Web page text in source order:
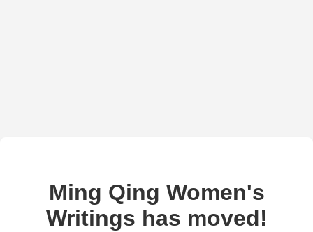
Ming Qing Women's
Writings has moved!